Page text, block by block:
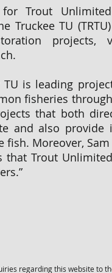
Trout
Truckee TU
projects,
is leading
fisheries
that both
and also provide
fish. Moreover,
Trout
regarding this website to